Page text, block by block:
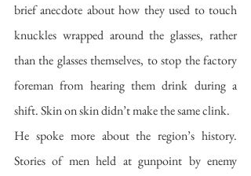
brief anecdote about how they used to touch
knuckles wrapped around the glasses, rather
than the glasses themselves, to stop the factory
foreman from hearing them drink during a
shift. Skin on skin didn’t make the same clink.
He spoke more about the region’s history.
Stories of men held at gunpoint by enemy